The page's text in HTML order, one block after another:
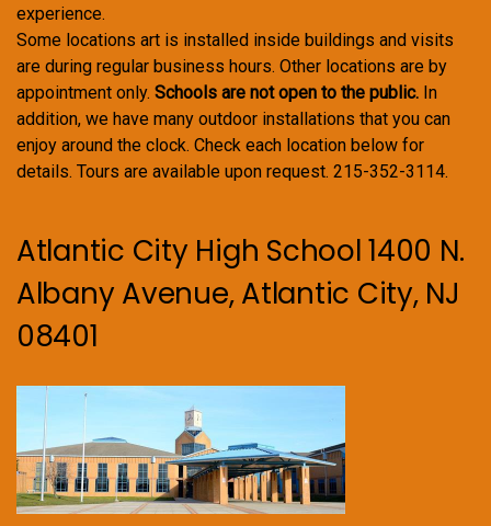
experience.
Some locations art is installed inside buildings and visits
are during regular business hours. Other locations are by
appointment only. Schools are not open to the public. In
addition, we have many outdoor installations that you can
enjoy around the clock. Check each location below for
details. Tours are available upon request. 215-352-3114.
Atlantic City High School 1400 N.
Albany Avenue, Atlantic City, NJ
08401